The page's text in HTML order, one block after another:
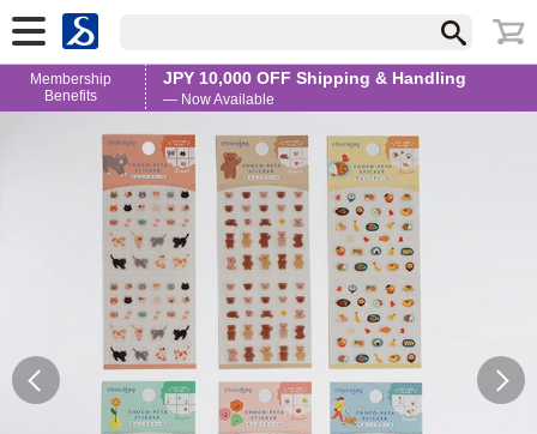
Membership
Benefits
JPY 10,000 OFF Shipping & Handling
— Now Available